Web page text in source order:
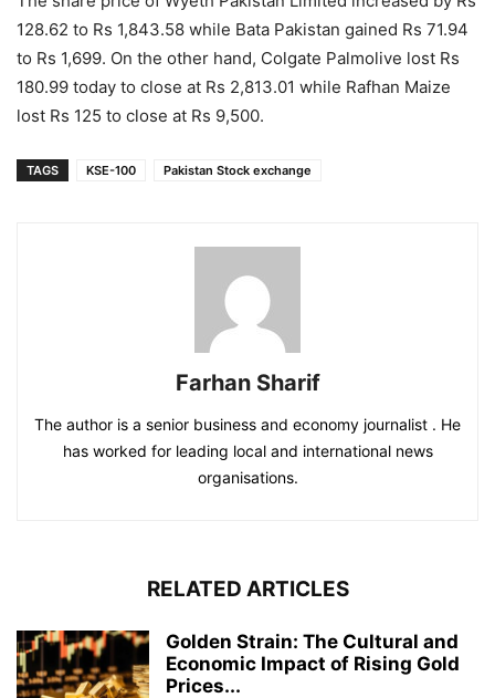
128.62 to Rs 1,843.58 while Bata Pakistan gained Rs 71.94
to Rs 1,699. On the other hand, Colgate Palmolive lost Rs
180.99 today to close at Rs 2,813.01 while Rafhan Maize
lost Rs 125 to close at Rs 9,500.
TAGS KSE-100 Pakistan Stock exchange
Farhan Sharif
The author is a senior business and economy journalist . He
has worked for leading local and international news
organisations.
RELATED ARTICLES
Golden Strain: The Cultural and
Economic Impact of Rising Gold
Prices...